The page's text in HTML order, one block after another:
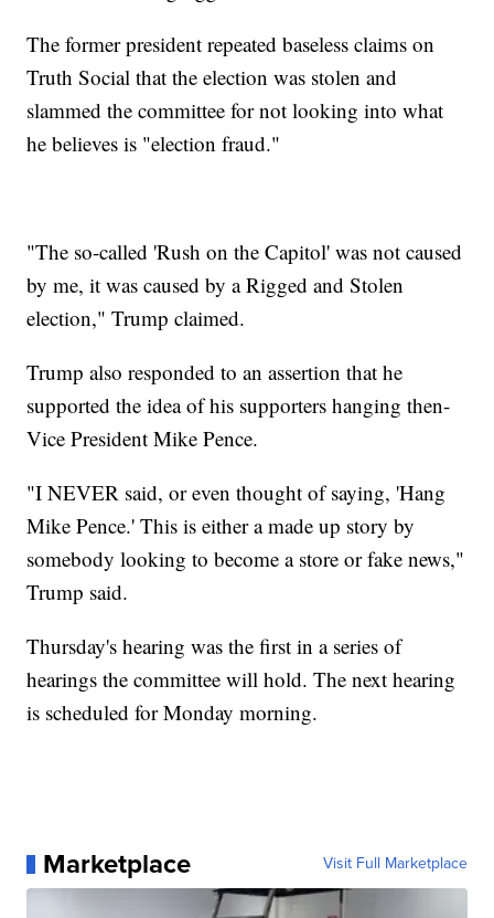
The former president repeated baseless claims on
Truth Social that the election was stolen and
slammed the committee for not looking into what
he believes is "election fraud."
"The so-called 'Rush on the Capitol' was not caused
by me, it was caused by a Rigged and Stolen
election," Trump claimed.
Trump also responded to an assertion that he
supported the idea of his supporters hanging then-
Vice President Mike Pence.
"I NEVER said, or even thought of saying, 'Hang
Mike Pence.' This is either a made up story by
somebody looking to become a store or fake news,"
Trump said.
Thursday's hearing was the first in a series of
hearings the committee will hold. The next hearing
is scheduled for Monday morning.
Marketplace Visit Full Marketplace